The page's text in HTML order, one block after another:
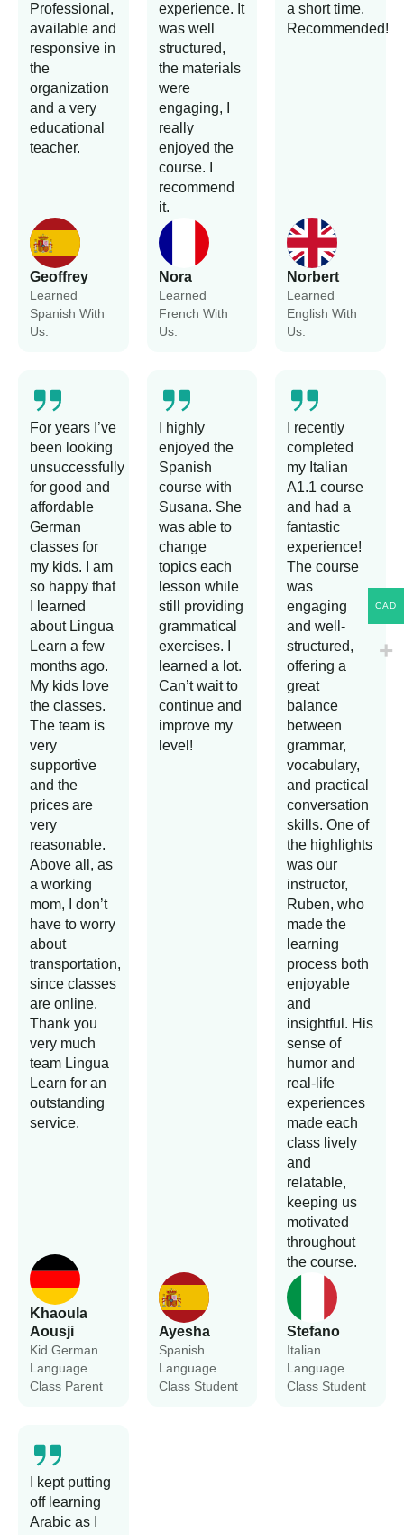
Geoffrey
Learned
Spanish With
Us.
Professional,
available and
responsive in
the
organization
and a very
educational
teacher.
Nora
Learned
French With
Us.
experience. It
was well
structured,
the materials
were
engaging, I
really
enjoyed the
course. I
recommend
it.
Norbert
Learned
English With
Us.
a short time.
Recommended!
Khaoula
Aousji
Kid German
Language
Class Parent
For years I’ve
been looking
unsuccessfully
for good and
affordable
German
classes for
my kids. I am
so happy that
I learned
about Lingua
Learn a few
months ago.
My kids love
the classes.
The team is
very
supportive
and the
prices are
very
reasonable.
Above all, as
a working
mom, I don’t
have to worry
about
transportation,
since classes
are online.
Thank you
very much
team Lingua
Learn for an
outstanding
service.
Ayesha
Spanish
Language
Class Student
I highly
enjoyed the
Spanish
course with
Susana. She
was able to
change
topics each
lesson while
still providing
grammatical
exercises. I
learned a lot.
Can’t wait to
continue and
improve my
level!
Stefano
Italian
Language
Class Student
I recently
completed
my Italian
A1.1 course
and had a
fantastic
experience!
The course
was
engaging
and well-
structured,
offering a
great
balance
between
grammar,
vocabulary,
and practical
conversation
skills. One of
the highlights
was our
instructor,
Ruben, who
made the
learning
process both
enjoyable
and
insightful. His
sense of
humor and
real-life
experiences
made each
class lively
and
relatable,
keeping us
motivated
throughout
the course.
I kept putting
off learning
Arabic as I
CAD